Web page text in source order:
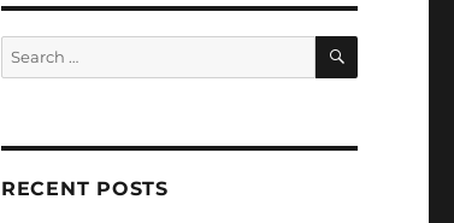
Search
for:
SEARCH
RECENT POSTS